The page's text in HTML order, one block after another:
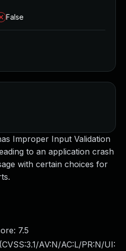
Improper Input Validation
to an application crash
with certain choices for
7.5
CVSS:3.1/AV:N/AC:L/PR:N/UI:
False